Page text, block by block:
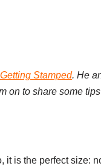
Getting Stamped. He
on to share some
is the perfect size: